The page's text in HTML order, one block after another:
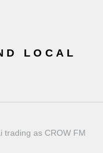
LOCAL
trading as CROW FM